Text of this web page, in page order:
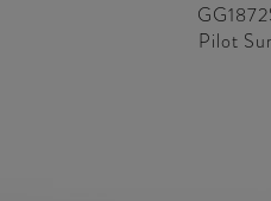
Pilot